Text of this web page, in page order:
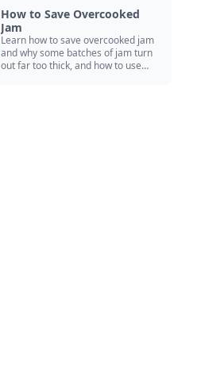
How to Save Overcooked
Jam
Learn how to save overcooked jam
and why some batches of jam turn
out far too thick, and how to use